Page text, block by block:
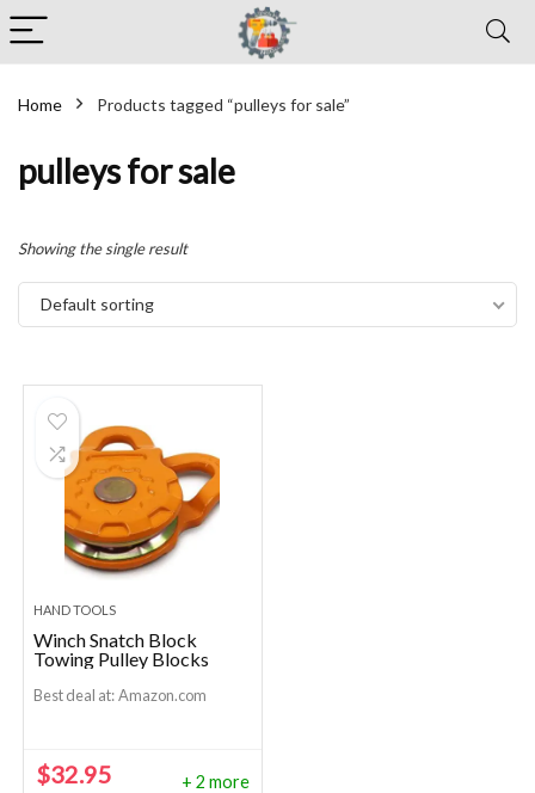
Home Products tagged “pulleys for sale”
pulleys for sale
Showing the single result
Default sorting
HAND TOOLS
Winch Snatch Block
Towing Pulley Blocks
Best deal at: Amazon.com
$32.95 + 2 more